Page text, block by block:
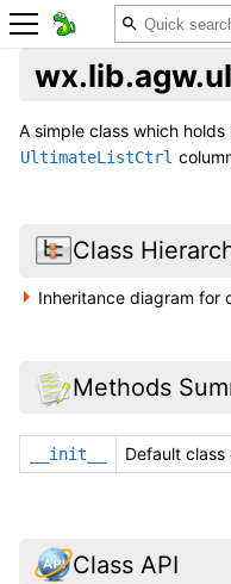
A simple class which
UltimateListCtrl
Class
Inheritance diagram for
Methods
__init__ Default
Class API